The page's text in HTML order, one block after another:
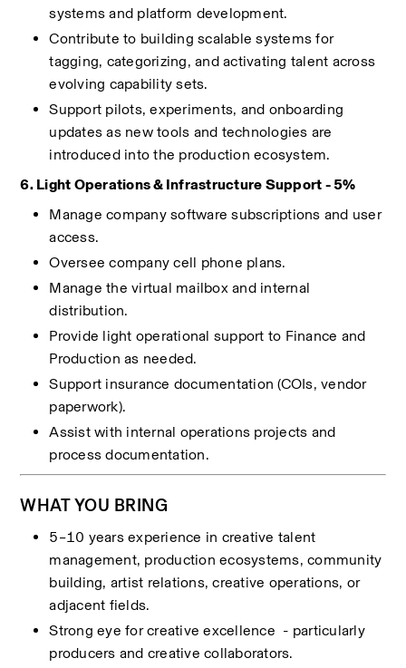
systems and platform development.
Contribute to building scalable systems for
tagging, categorizing, and activating talent across
evolving capability sets.
Support pilots, experiments, and onboarding
updates as new tools and technologies are
introduced into the production ecosystem.
6. Light Operations & Infrastructure Support - 5%
Manage company software subscriptions and user
access.
Oversee company cell phone plans.
Manage the virtual mailbox and internal
distribution.
Provide light operational support to Finance and
Production as needed.
Support insurance documentation (COIs, vendor
paperwork).
Assist with internal operations projects and
process documentation.
WHAT YOU BRING
5–10 years experience in creative talent
management, production ecosystems, community
building, artist relations, creative operations, or
adjacent fields.
Strong eye for creative excellence  - particularly
producers and creative collaborators.